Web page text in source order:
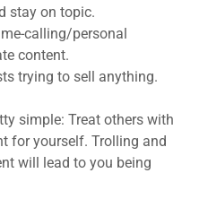
stay on topic.
calling/personal
content.
trying to sell anything.
simple: Treat others with
for yourself. Trolling and
will lead to you being